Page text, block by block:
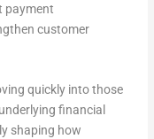
payment
customer
quickly into those
financial
shaping how